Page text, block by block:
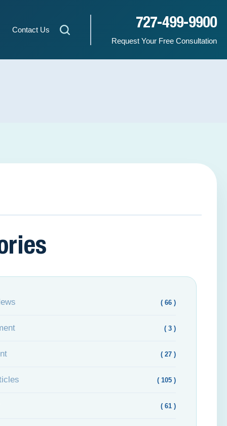
Contact Us 727-499-9900
Request Your Free Consultation
( 66 )
( 3 )
( 27 )
( 105 )
( 61 )